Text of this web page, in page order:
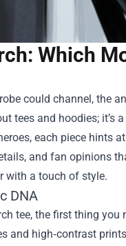
Which
could channel, the
tees and hoodies;
each piece hints
and fan opinions
with a touch of style.
DNA
tee, the first thing
and high‑contrast